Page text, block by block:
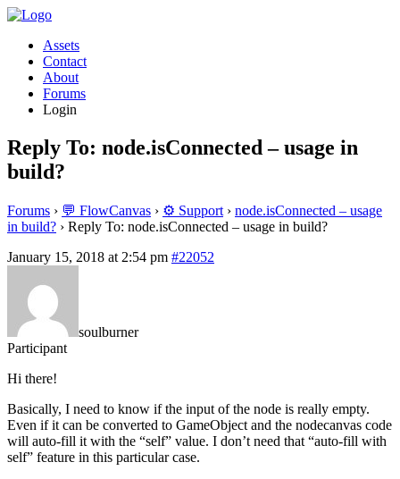
Assets
Contact
About
Forums
Login
Reply To: node.isConnected – usage in
build?
Forums › 💬 FlowCanvas › ⚙️ Support › node.isConnected – usage
in build? › Reply To: node.isConnected – usage in build?
January 15, 2018 at 2:54 pm #22052
soulburner
Participant
Hi there!
Basically, I need to know if the input of the node is really empty.
Even if it can be converted to GameObject and the nodecanvas code
will auto-fill it with the “self” value. I don’t need that “auto-fill with
self” feature in this particular case.